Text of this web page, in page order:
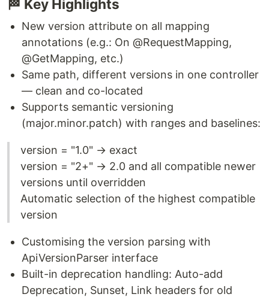
🏁 Key Highlights
New version attribute on all mapping
annotations (e.g.: On @RequestMapping,
@GetMapping, etc.)
Same path, different versions in one controller
— clean and co-located
Supports semantic versioning
(major.minor.patch) with ranges and baselines:
version = "1.0" → exact
version = "2+" → 2.0 and all compatible newer
versions until overridden
Automatic selection of the highest compatible
version
Customising the version parsing with
ApiVersionParser interface
Built-in deprecation handling: Auto-add
Deprecation, Sunset, Link headers for old